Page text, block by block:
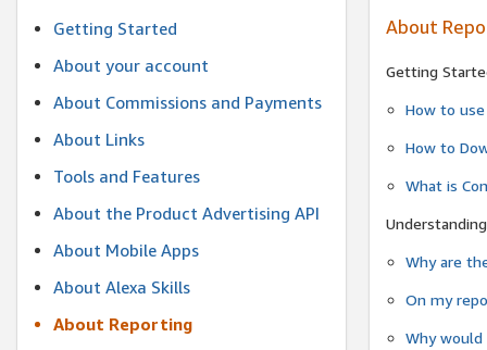
Getting Started
About your account
About Commissions and Payments
About Links
Tools and Features
About the Product Advertising API
About Mobile Apps
About Alexa Skills
About Reporting
About
Getting
How to
How to
What is
Why are
On my
Why